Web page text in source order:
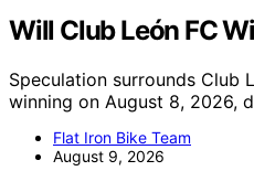
Will Club León FC
Speculation surrounds Club
winning on August 8, 2026,
Flat Iron Bike Team
August 9, 2026